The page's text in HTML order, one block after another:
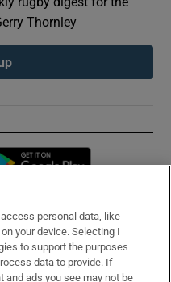
Thornley
in new window
personal data, like
your device. Selecting I
to support the purposes
data to provide. If
and ads you see may not be